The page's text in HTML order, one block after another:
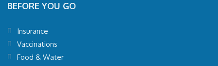
BEFORE YOU GO
Insurance
Vaccinations
Food & Water